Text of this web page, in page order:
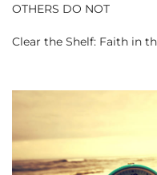
OTHERS DO NOT
Clear the Shelf: Faith in